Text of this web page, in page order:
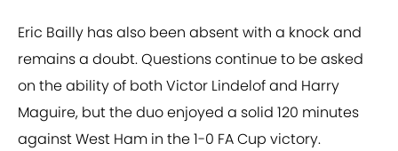
Eric Bailly has also been absent with a knock and
remains a doubt. Questions continue to be asked
on the ability of both Victor Lindelof and Harry
Maguire, but the duo enjoyed a solid 120 minutes
against West Ham in the 1-0 FA Cup victory.